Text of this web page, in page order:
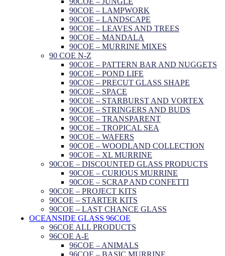
90COE – LAMPWORK
90COE – LANDSCAPE
90COE – LEAVES AND TREES
90COE – MANDALA
90COE – MURRINE MIXES
90 COE N-Z
90COE – PATTERN BAR AND NUGGETS
90COE – POND LIFE
90COE – PRECUT GLASS SHAPE
90COE – SPACE
90COE – STARBURST AND VORTEX
90COE – STRINGERS AND BUDS
90COE – TRANSPARENT
90COE – TROPICAL SEA
90COE – WAFERS
90COE – WOODLAND COLLECTION
90COE – XL MURRINE
90COE – DISCOUNTED GLASS PRODUCTS
90COE – CURIOUS MURRINE
90COE – SCRAP AND CONFETTI
90COE – PROJECT KITS
90COE – STARTER KITS
90COE – LAST CHANCE GLASS
OCEANSIDE GLASS 96COE
96COE ALL PRODUCTS
96COE A-E
96COE – ANIMALS
96COE – BASIC MURRINE